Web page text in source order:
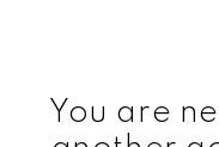
You are